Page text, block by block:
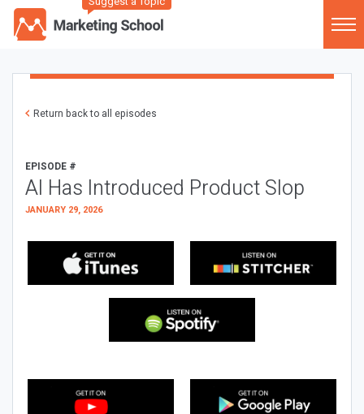
Return back to all episodes
EPISODE #
AI Has Introduced Product Slop
JANUARY 29, 2026